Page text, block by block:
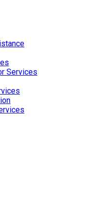
Services